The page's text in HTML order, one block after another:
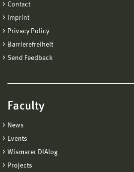
Contact
Imprint
Privacy Policy
Barrierefreiheit
Send Feedback
Faculty
News
Events
Wismarer DIAlog
Projects